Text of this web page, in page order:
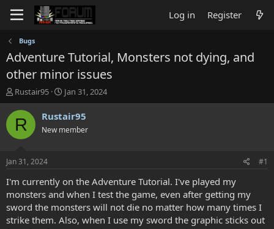
Log in Register
Bugs
Adventure Tutorial, Monsters not dying, and
other minor issues
T
h
r
e
a
t
a
t
e
r
Rustair95
S
t
a
t
t
e
Jan 31, 2024
R Rustair95
New member
Jan 31, 2024 #1
I'm currently on the Adventure Tutorial. I've played my
monsters and when I test the game, even after getting my
sword the monsters will not die no matter how many times I
strike them. Also, when I use my sword the graphic sticks out